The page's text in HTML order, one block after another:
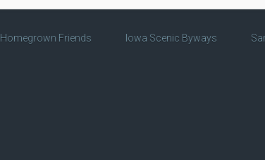
Homegrown Friends Iowa Scenic Byways